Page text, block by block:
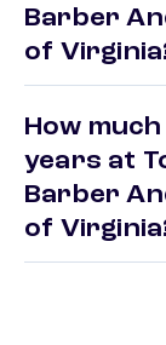
Barber
of
How
years at
Barber
of